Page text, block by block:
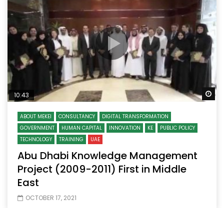
10:43
ABOUT MEKEI CONSULTANCY
DIGITAL TRANSFORMATION
GOVERNMENT
HUMAN CAPITAL INNOVATION KE
PUBLIC POLICY
TECHNOLOGY
TRAINING UAE
Abu Dhabi Knowledge Management
Project (2009-2011) First in Middle
East
OCTOBER 17, 2021